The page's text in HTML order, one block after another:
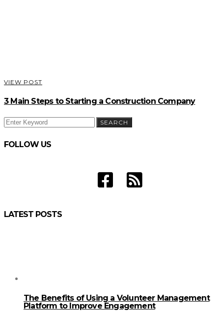
VIEW POST
3 Main Steps to Starting a Construction Company
SEARCH
FOR:
SEARCH
FOLLOW US
LATEST POSTS
The Benefits of Using a Volunteer Management
Platform to Improve Engagement